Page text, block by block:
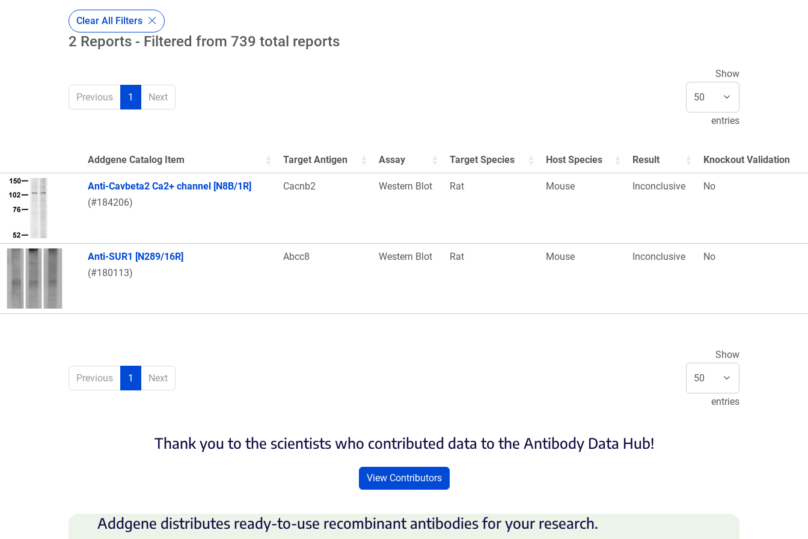
Clear All Filters
2 Reports - Filtered from 739 total reports
Previous 1 Next
Show
entries
Thumbnail Image
Addgene Catalog Item Target Antigen Assay Target Species Host Species Result Knockout Validation
Anti-Cavbeta2 Ca2+ channel [N8B/1R]
(#184206)
Cacnb2 Western Blot Rat Mouse Inconclusive No
Anti-SUR1 [N289/16R]
(#180113)
Abcc8 Western Blot Rat Mouse Inconclusive No
Previous 1 Next
Show
entries
Thank you to the scientists who contributed data to the Antibody Data Hub!
View Contributors
Addgene distributes ready-to-use recombinant antibodies for your research.